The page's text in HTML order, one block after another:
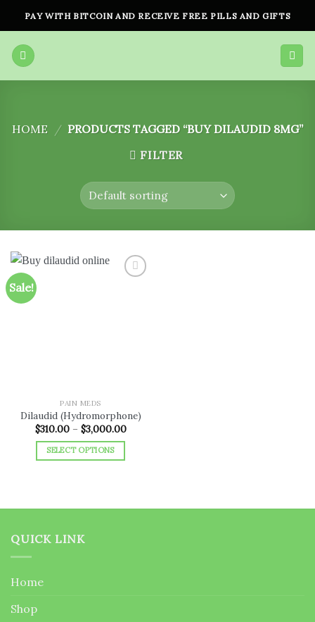
content
PAY WITH BITCOIN AND RECEIVE FREE PILLS AND GIFTS
HOME / PRODUCTS TAGGED “BUY DILAUDID 8MG”
FILTER
Sale!
PAIN MEDS
Dilaudid (Hydromorphone)
$310.00 – $3,000.00Price
SELECT OPTIONS
multiple
The
QUICK LINK
Home
Shop